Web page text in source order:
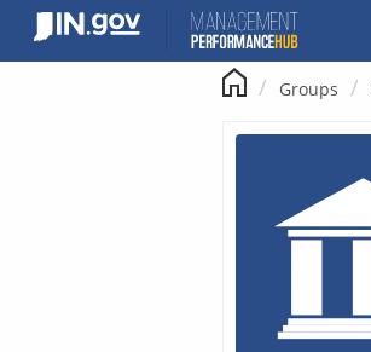
content
Groups